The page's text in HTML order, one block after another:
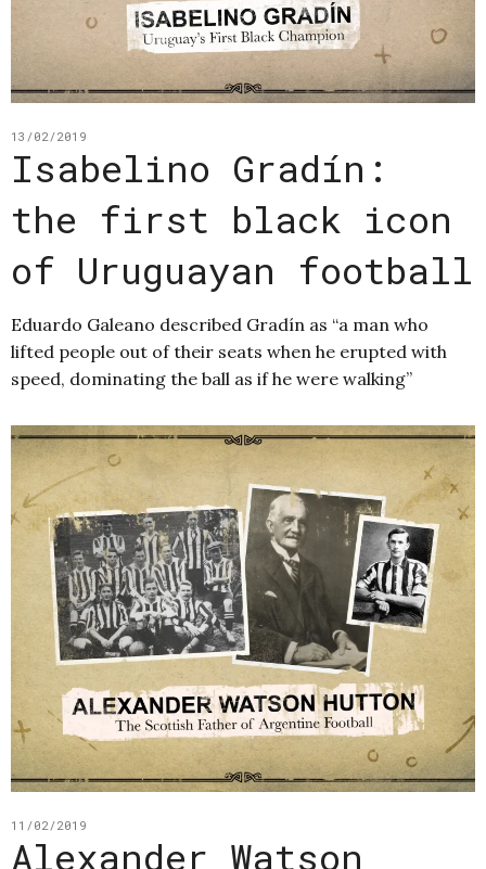
13/02/2019
Isabelino Gradín:
the first black icon
of Uruguayan football
Eduardo Galeano described Gradín as “a man who
lifted people out of their seats when he erupted with
speed, dominating the ball as if he were walking”
11/02/2019
Alexander Watson